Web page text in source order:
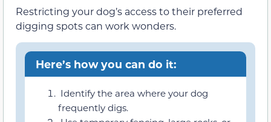
Restricting your dog’s access to their preferred
digging spots can work wonders.
Here’s how you can do it:
Identify the area where your dog
frequently digs.